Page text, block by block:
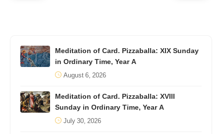
Meditation of Card. Pizzaballa: XIX Sunday
in Ordinary Time, Year A
August 6, 2026
Meditation of Card. Pizzaballa: XVIII
Sunday in Ordinary Time, Year A
July 30, 2026